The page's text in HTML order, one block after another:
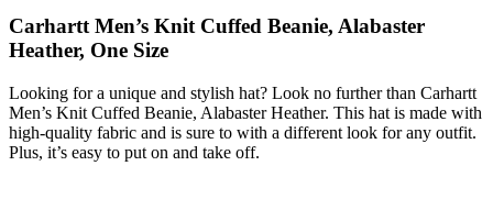
Carhartt Men’s Knit Cuffed Beanie, Alabaster
Heather, One Size
Looking for a unique and stylish hat? Look no further than Carhartt
Men’s Knit Cuffed Beanie, Alabaster Heather. This hat is made with
high-quality fabric and is sure to with a different look for any outfit.
Plus, it’s easy to put on and take off.